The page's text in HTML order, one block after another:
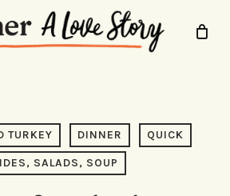
TURKEY DINNER QUICK
SALADS, SOUP